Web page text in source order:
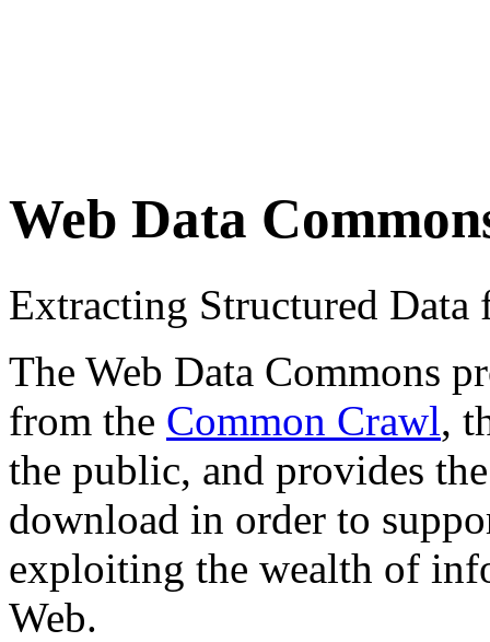
Web Data
Extracting Structured
The Web Data Commons
from the Common Crawl,
the public, and provides
download in order to
exploiting the wealth of
Web.